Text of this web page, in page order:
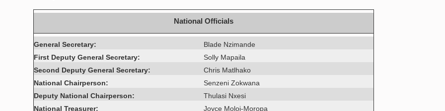
National Officials
General Secretary:
Blade Nzimande
First Deputy General Secretary:
Solly Mapaila
Second Deputy General Secretary:
Chris Matlhako
National Chairperson:
Senzeni Zokwana
Deputy National Chairperson:
Thulasi Nxesi
National Treasurer:
Joyce Moloi-Moropa